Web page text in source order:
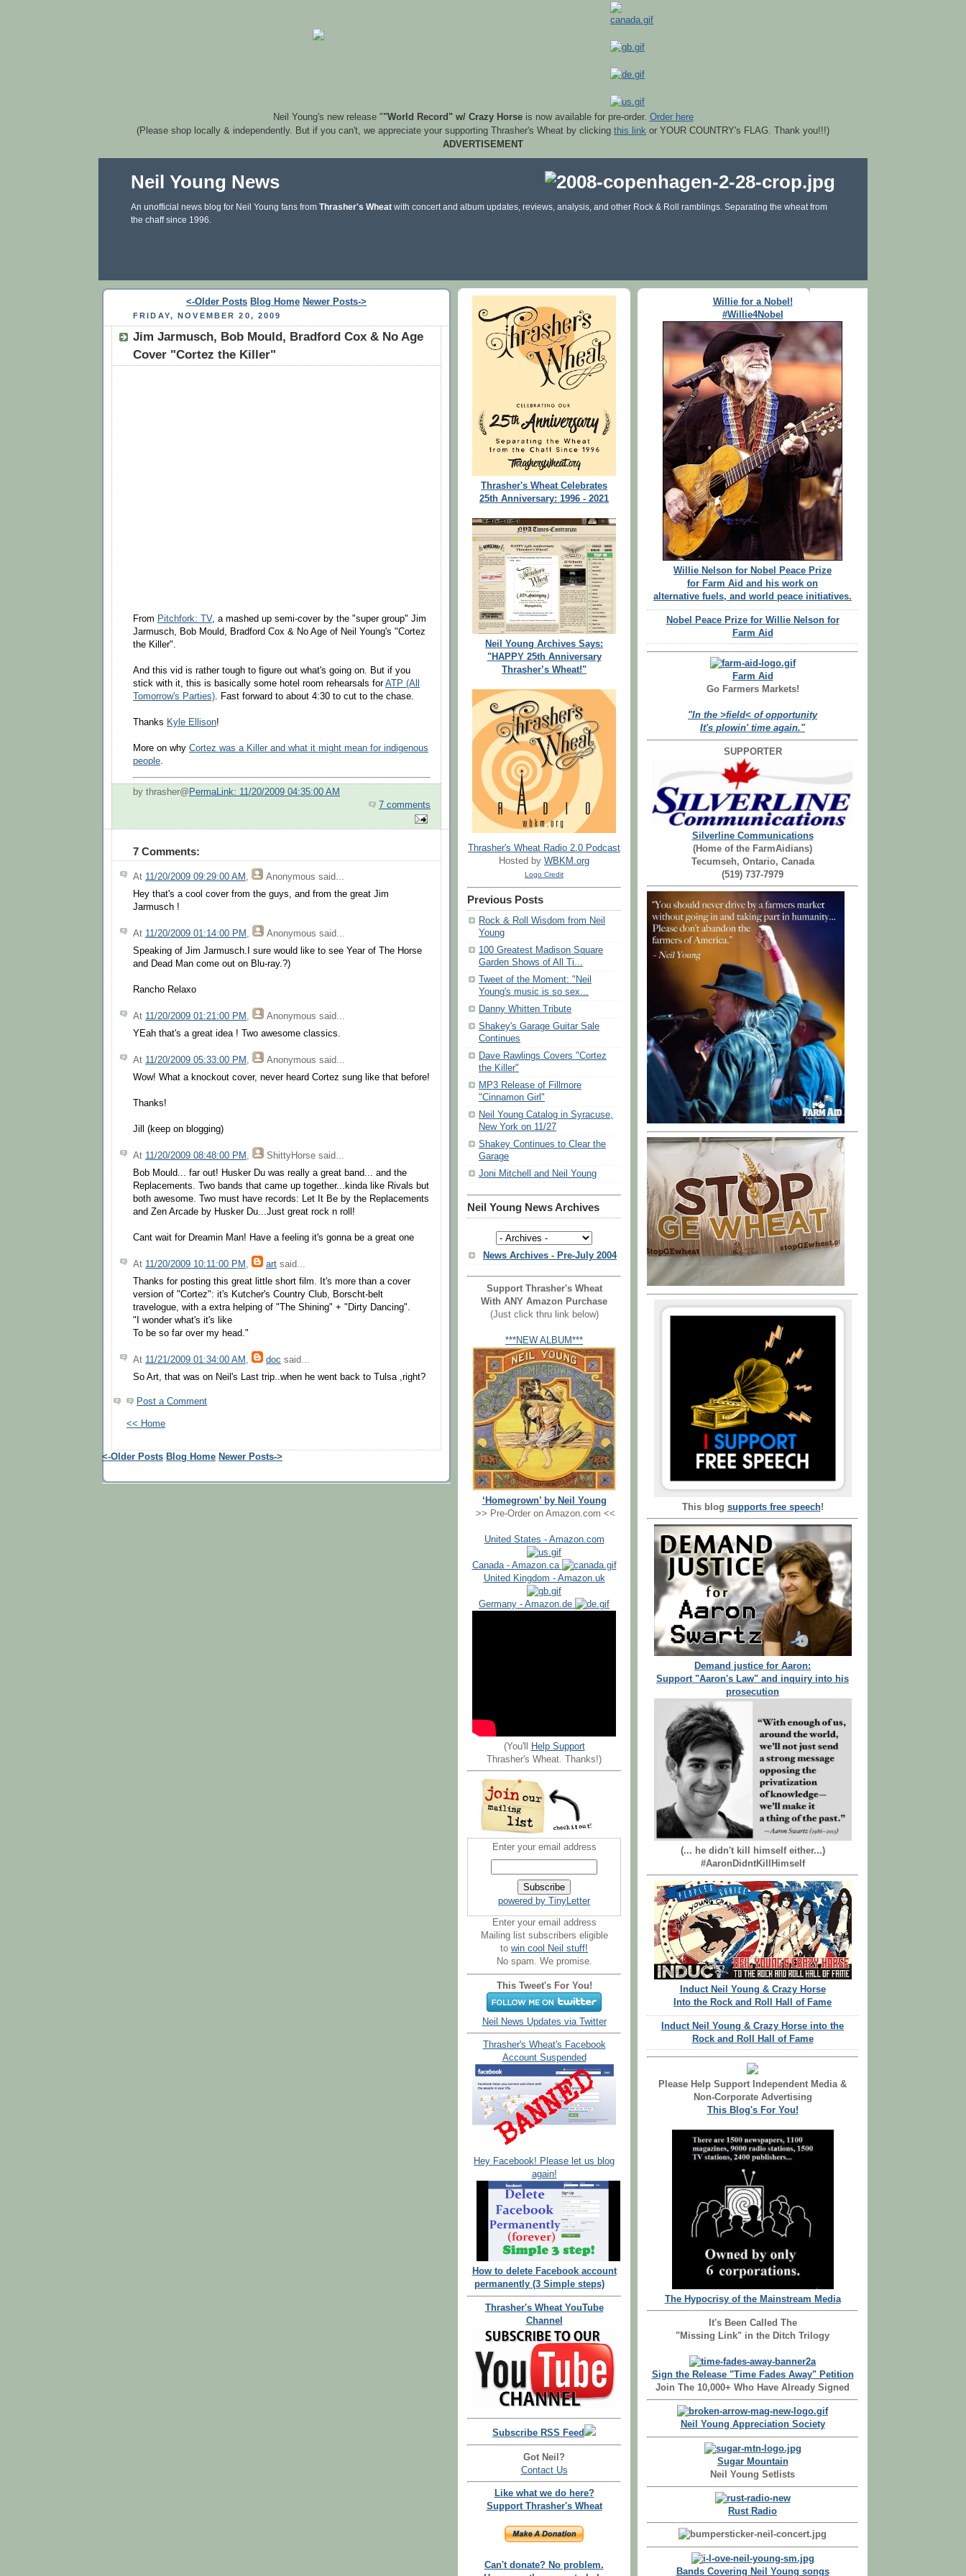
Neil Young's new release ""World Record" w/ Crazy Horseis now available for pre-order. Order here
(Please shop locally & independently. But if you can't, we appreciate your supporting Thrasher's Wheat by clicking this link or YOUR COUNTRY's FLAG. Thank you!!!)
ADVERTISEMENT
Neil Young News
An unofficial news blog for Neil Young fans from Thrasher's Wheat with concert and album updates, reviews, analysis, and other Rock & Roll ramblings. Separating the wheat from
the chaff since 1996.
<-Older Posts Blog Home Newer Posts->
FRIDAY, NOVEMBER 20, 2009
Jim Jarmusch, Bob Mould, Bradford Cox & No Age
Cover "Cortez the Killer"
From Pitchfork: TV, a mashed up semi-cover by the "super group" Jim
Jarmusch, Bob Mould, Bradford Cox & No Age of Neil Young's "Cortez
the Killer".
And this vid is rather tough to figure out what's going on. But if you
stick with it, this is basically some hotel room rehearsals forATP (All
Tomorrow's Parties). Fast forward to about 4:30 to cut to the chase.
Thanks Kyle Ellison!
More on why Cortez was a Killer and what it might mean for indigenous
people.
by thrasher@ PermaLink: 11/20/2009 04:35:00 AM
7 comments
7 Comments:
At 11/20/2009 09:29:00 AM , Anonymous said...
Hey that's a cool cover from the guys, and from the great Jim
Jarmusch !
At 11/20/2009 01:14:00 PM , Anonymous said...
Speaking of Jim Jarmusch.I sure would like to see Year of The Horse
and Dead Man come out on Blu-ray.?)
Rancho Relaxo
At 11/20/2009 01:21:00 PM , Anonymous said...
YEah that's a great idea ! Two awesome classics.
At 11/20/2009 05:33:00 PM , Anonymous said...
Wow! What a knockout cover, never heard Cortez sung like that before!
Thanks!
Jill (keep on blogging)
At 11/20/2009 08:48:00 PM , ShittyHorse said...
Bob Mould... far out! Husker Du was really a great band... and the
Replacements. Two bands that came up together...kinda like Rivals but
both awesome. Two must have records: Let It Be by the Replacements
and Zen Arcade by Husker Du...Just great rock n roll!
Cant wait for Dreamin Man! Have a feeling it's gonna be a great one
At 11/20/2009 10:11:00 PM , art said...
Thanks for posting this great little short film. It's more than a cover
version of "Cortez": it's Kutcher's Country Club, Borscht-belt
travelogue, with a extra helping of "The Shining" + "Dirty Dancing".
"I wonder what's it's like
To be so far over my head."
At 11/21/2009 01:34:00 AM , doc said...
So Art, that was on Neil's Last trip..when he went back to Tulsa ,right?
Post a Comment
<< Home
<-Older Posts Blog Home Newer Posts->
Thrasher's Wheat Celebrates
25th Anniversary: 1996 - 2021
Neil Young Archives Says:
"HAPPY 25th Anniversary
Thrasher’s Wheat!"
Thrasher's Wheat Radio 2.0 Podcast
Hosted by WBKM.org
Logo Credit
Previous Posts
Rock & Roll Wisdom from Neil
Young
100 Greatest Madison Square
Garden Shows of All Ti...
Tweet of the Moment: "Neil
Young's music is so sex...
Danny Whitten Tribute
Shakey's Garage Guitar Sale
Continues
Dave Rawlings Covers "Cortez
the Killer"
MP3 Release of Fillmore
"Cinnamon Girl"
Neil Young Catalog in Syracuse,
New York on 11/27
Shakey Continues to Clear the
Garage
Joni Mitchell and Neil Young
Neil Young News Archives
News Archives - Pre-July 2004
Support Thrasher's Wheat
With ANY Amazon Purchase
(Just click thru link below)
***NEW ALBUM***
‘Homegrown’ by Neil Young
>> Pre-Order on Amazon.com <<
United States - Amazon.com
Canada - Amazon.ca
United Kingdom - Amazon.uk
Germany - Amazon.de
(You'll
Help Support
Thrasher's Wheat. Thanks!)
Enter your email address
powered by TinyLetter
Enter your email address
Mailing list subscribers eligible
to win cool Neil stuff!
No spam. We promise.
This Tweet's For You!
Neil News Updates via Twitter
Thrasher's Wheat's Facebook
Account Suspended
Hey Facebook! Please let us blog
again!
How to delete Facebook account
permanently (3 Simple steps)
Thrasher's Wheat YouTube
Channel
Subscribe RSS Feed
Got Neil?
Contact Us
Like what we do here?
Support Thrasher's Wheat
Can't donate? No problem.
Willie for a Nobel!
#Willie4Nobel
Willie Nelson for Nobel Peace Prize
for Farm Aid and his work on
alternative fuels, and world peace initiatives.
Nobel Peace Prize for Willie Nelson for
Farm Aid
Farm Aid
Go Farmers Markets!
"In the >field< of opportunity
It's plowin' time again."
SUPPORTER
Silverline Communications
(Home of the FarmAidians)
Tecumseh, Ontario, Canada
(519) 737-7979
This blog supports free speech!
Demand justice for Aaron:
Support "Aaron's Law" and inquiry into his
prosecution
(... he didn't kill himself either...)
#AaronDidntKillHimself
Induct Neil Young & Crazy Horse
Into the Rock and Roll Hall of Fame
Induct Neil Young & Crazy Horse into the
Rock and Roll Hall of Fame
Please Help Support Independent Media &
Non-Corporate Advertising
This Blog's For You!
The Hypocrisy of the Mainstream Media
It's Been Called The
"Missing Link" in the Ditch Trilogy
Sign the Release "Time Fades Away" Petition
Join The 10,000+ Who Have Already Signed
Neil Young Appreciation Society
Sugar Mountain
Neil Young Setlists
Rust Radio
Bands Covering Neil Young songs